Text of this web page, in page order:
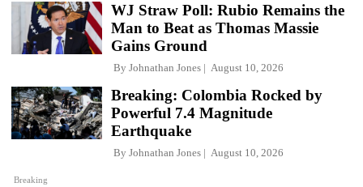
WJ Straw Poll: Rubio Remains the
Man to Beat as Thomas Massie
Gains Ground
By Johnathan Jones August 10, 2026
Breaking
Breaking: Colombia Rocked by
Powerful 7.4 Magnitude
Earthquake
By Johnathan Jones August 10, 2026